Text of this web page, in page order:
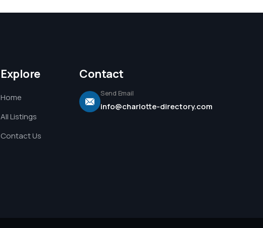
Explore
Home
All Listings
Contact Us
Contact
Send Email
info@charlotte-directory.com